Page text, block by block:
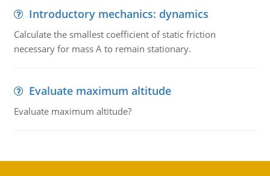
Introductory mechanics: dynamics
Calculate the smallest coefficient of static friction
necessary for mass A to remain stationary.
Evaluate maximum altitude
Evaluate maximum altitude?